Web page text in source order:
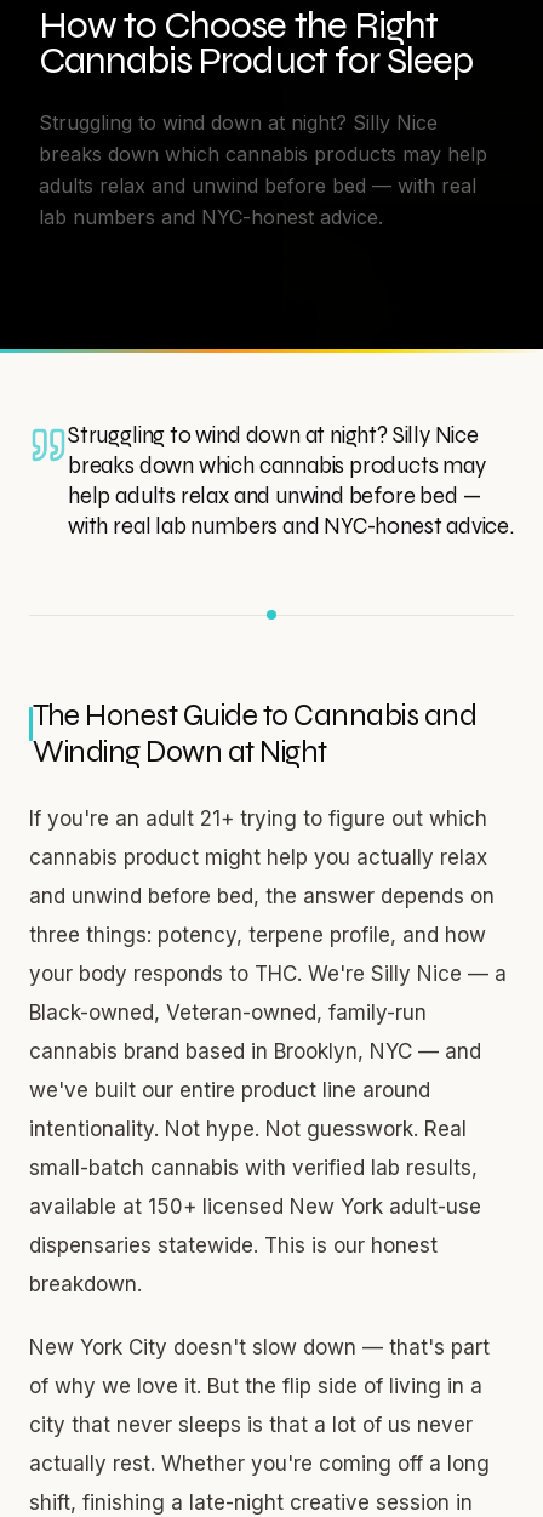
How to Choose the Right
Cannabis Product for Sleep
Struggling to wind down at night? Silly Nice
breaks down which cannabis products may help
adults relax and unwind before bed — with real
lab numbers and NYC-honest advice.
Struggling to wind down at night? Silly Nice
breaks down which cannabis products may
help adults relax and unwind before bed —
with real lab numbers and NYC-honest advice.
The Honest Guide to Cannabis and
Winding Down at Night
If you're an adult 21+ trying to figure out which
cannabis product might help you actually relax
and unwind before bed, the answer depends on
three things: potency, terpene profile, and how
your body responds to THC. We're Silly Nice — a
Black-owned, Veteran-owned, family-run
cannabis brand based in Brooklyn, NYC — and
we've built our entire product line around
intentionality. Not hype. Not guesswork. Real
small-batch cannabis with verified lab results,
available at 150+ licensed New York adult-use
dispensaries statewide. This is our honest
breakdown.
New York City doesn't slow down — that's part
of why we love it. But the flip side of living in a
city that never sleeps is that a lot of us never
actually rest. Whether you're coming off a long
shift, finishing a late-night creative session in